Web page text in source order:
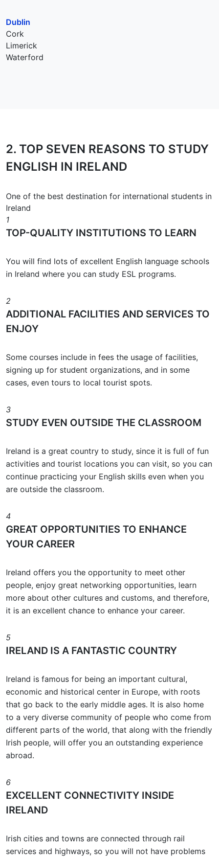
Dublin
Cork
Limerick
Waterford
2. TOP SEVEN REASONS TO STUDY
ENGLISH IN IRELAND
One of the best destination for international students in
Ireland
1
TOP-QUALITY INSTITUTIONS TO LEARN
You will find lots of excellent English language schools
in Ireland where you can study ESL programs.
2
ADDITIONAL FACILITIES AND SERVICES TO
ENJOY
Some courses include in fees the usage of facilities,
signing up for student organizations, and in some
cases, even tours to local tourist spots.
3
STUDY EVEN OUTSIDE THE CLASSROOM
Ireland is a great country to study, since it is full of fun
activities and tourist locations you can visit, so you can
continue practicing your English skills even when you
are outside the classroom.
4
GREAT OPPORTUNITIES TO ENHANCE
YOUR CAREER
Ireland offers you the opportunity to meet other
people, enjoy great networking opportunities, learn
more about other cultures and customs, and therefore,
it is an excellent chance to enhance your career.
5
IRELAND IS A FANTASTIC COUNTRY
Ireland is famous for being an important cultural,
economic and historical center in Europe, with roots
that go back to the early middle ages. It is also home
to a very diverse community of people who come from
different parts of the world, that along with the friendly
Irish people, will offer you an outstanding experience
abroad.
6
EXCELLENT CONNECTIVITY INSIDE
IRELAND
Irish cities and towns are connected through rail
services and highways, so you will not have problems